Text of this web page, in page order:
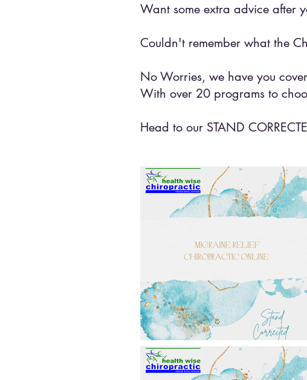
Want some extra advice after
Couldn't remember what the
No Worries, we have you
With over 20 programs to
Head to our STAND